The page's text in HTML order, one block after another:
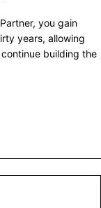
you gain
years, allowing
building the